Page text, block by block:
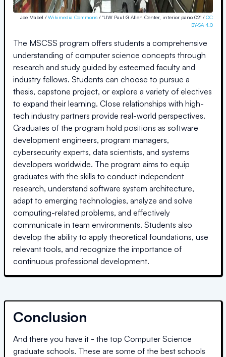
Joe Mabel /Wikimedia Commons / "UW Paul G Allen Center, interior pano 02" /CC
BY-SA 4.0
The MSCSS program offers students a comprehensive
understanding of computer science concepts through
research and study guided by esteemed faculty and
industry fellows. Students can choose to pursue a
thesis, capstone project, or explore a variety of electives
to expand their learning. Close relationships with high-
tech industry partners provide real-world perspectives.
Graduates of the program hold positions as software
development engineers, program managers,
cybersecurity experts, data scientists, and systems
developers worldwide. The program aims to equip
graduates with the skills to conduct independent
research, understand software system architecture,
adapt to emerging technologies, analyze and solve
computing-related problems, and effectively
communicate in team environments. Students also
develop the ability to apply theoretical foundations, use
relevant tools, and recognize the importance of
continuous professional development.
Conclusion
And there you have it - the top Computer Science
graduate schools. These are some of the best schools